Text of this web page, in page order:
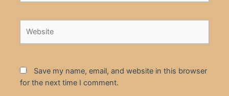
Save my name, email, and website in this browser
for the next time I comment.